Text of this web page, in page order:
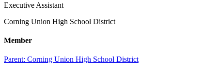
Executive Assistant
Corning Union High School District
Member
Parent: Corning Union High School District